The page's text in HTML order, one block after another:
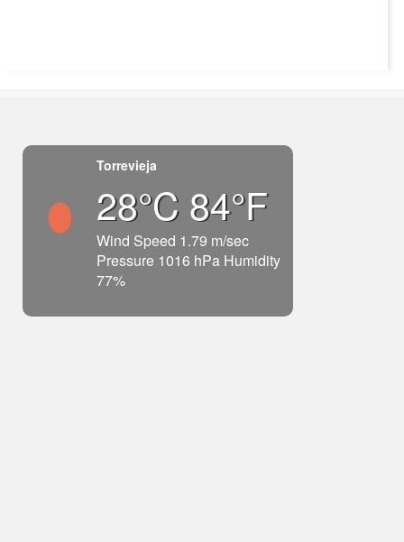
Torrevieja
28°C 84°F
Wind Speed 1.79 m/sec
Pressure 1016 hPa Humidity
77%